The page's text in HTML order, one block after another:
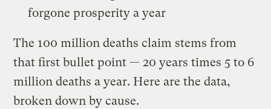
forgone prosperity a year
The 100 million deaths claim stems from
that first bullet point — 20 years times 5 to 6
million deaths a year. Here are the data,
broken down by cause.